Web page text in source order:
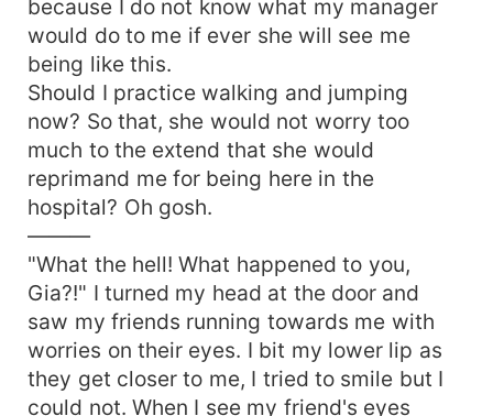
because I do not know what my manager
would do to me if ever she will see me
being like this.
Should I practice walking and jumping
now? So that, she would not worry too
much to the extend that she would
reprimand me for being here in the
hospital? Oh gosh.
———
"What the hell! What happened to you,
Gia?!" I turned my head at the door and
saw my friends running towards me with
worries on their eyes. I bit my lower lip as
they get closer to me, I tried to smile but I
could not. When I see my friend's eyes